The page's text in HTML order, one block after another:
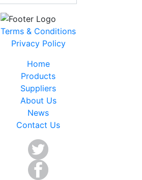
Terms & Conditions
Privacy Policy
Home
Products
Suppliers
About Us
News
Contact Us